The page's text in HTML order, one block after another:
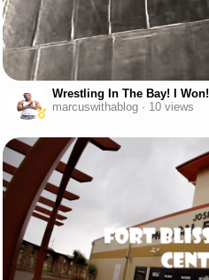
Wrestling In The Bay! I Won!
marcuswithablog · 10 views